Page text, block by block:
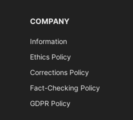
COMPANY
Information
Ethics Policy
Corrections Policy
Fact-Checking Policy
GDPR Policy